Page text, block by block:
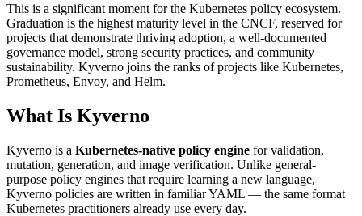
This is a significant moment for the Kubernetes policy ecosystem.
Graduation is the highest maturity level in the CNCF, reserved for
projects that demonstrate thriving adoption, a well-documented
governance model, strong security practices, and community
sustainability. Kyverno joins the ranks of projects like Kubernetes,
Prometheus, Envoy, and Helm.
What Is Kyverno
Kyverno is a Kubernetes-native policy engine for validation,
mutation, generation, and image verification. Unlike general-
purpose policy engines that require learning a new language,
Kyverno policies are written in familiar YAML — the same format
Kubernetes practitioners already use every day.